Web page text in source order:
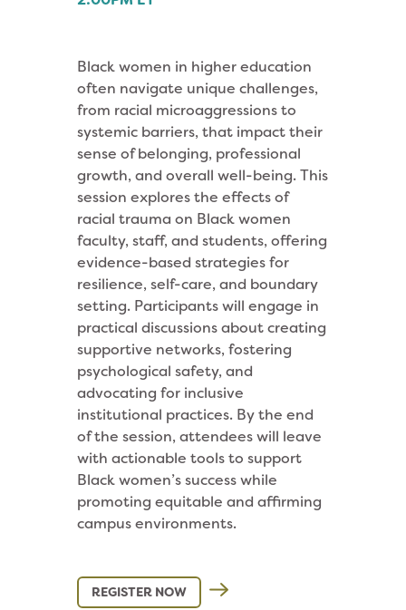
Black women in higher education
often navigate unique challenges,
from racial microaggressions to
systemic barriers, that impact their
sense of belonging, professional
growth, and overall well-being. This
session explores the effects of
racial trauma on Black women
faculty, staff, and students, offering
evidence-based strategies for
resilience, self-care, and boundary
setting. Participants will engage in
practical discussions about creating
supportive networks, fostering
psychological safety, and
advocating for inclusive
institutional practices. By the end
of the session, attendees will leave
with actionable tools to support
Black women’s success while
promoting equitable and affirming
campus environments.
REGISTER NOW